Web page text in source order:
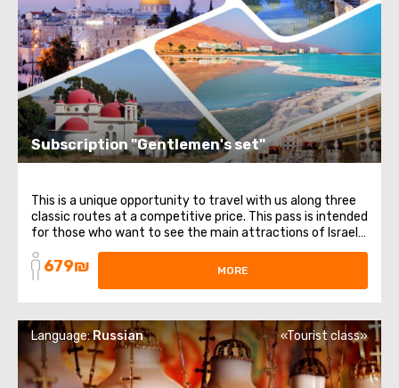
Subscription "Gentlemen's set"
This is a unique opportunity to travel with us along three
classic routes at a competitive price. This pass is intended
for those who want to see the main attractions of Israel.
It includes 3 different directions and themes: from
religious places to healing waters. List of trips included in
679₪ MORE
Language:Russian «Tourist class»